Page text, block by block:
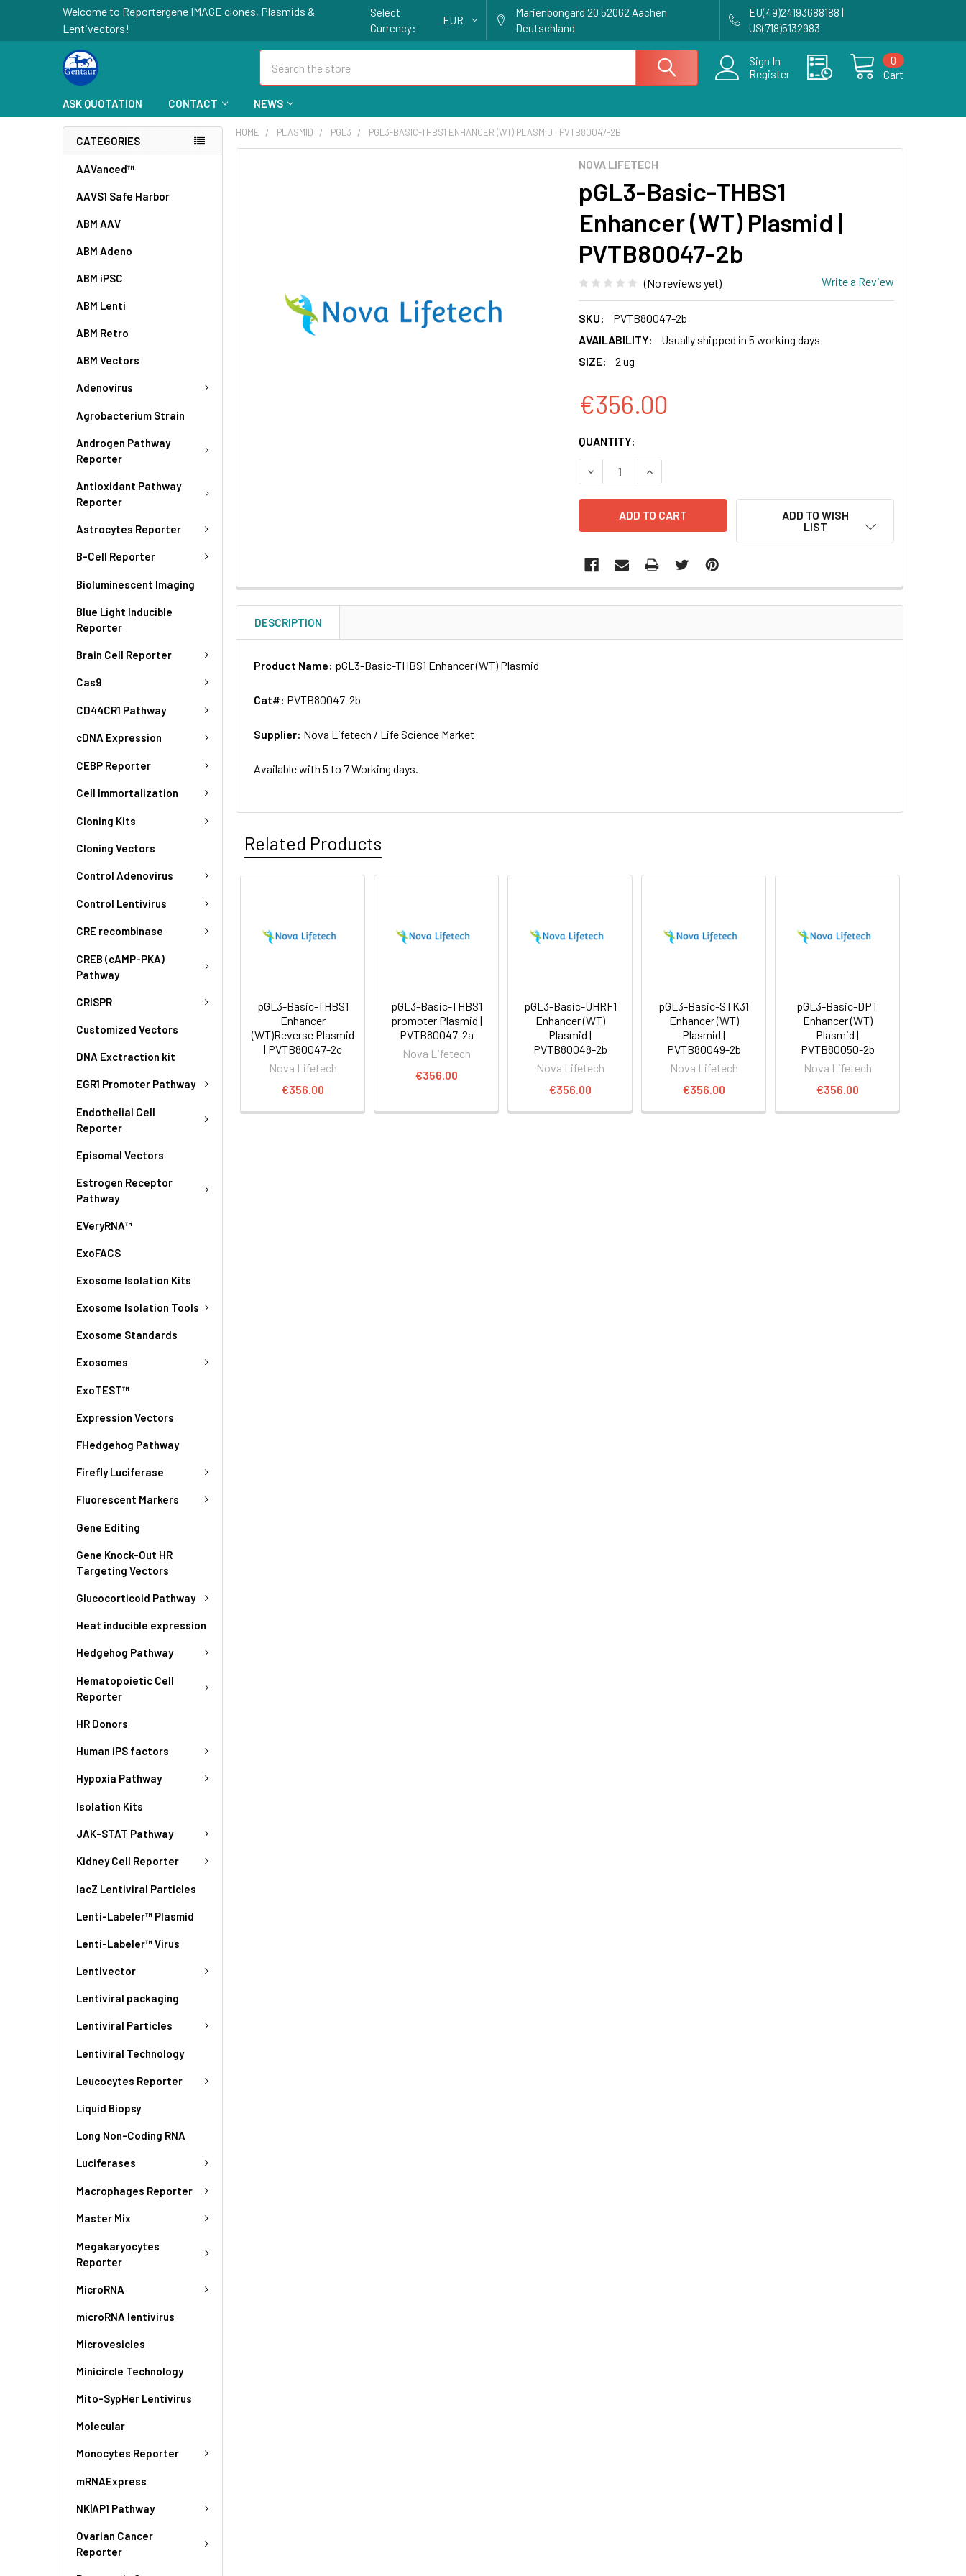
Welcome to Reportergene IMAGE clones, Plasmids &
Lentivectors!
Select
Currency:
EUR
Marienbongard 20 52062 Aachen
Deutschland
EU(49)24193688188 |
US(718)5132983
Sign In
Register
Cart
0
ASK QUOTATION CONTACT NEWS
CATEGORIES
AAVanced™
AAVS1 Safe Harbor
ABM AAV
ABM Adeno
ABM iPSC
ABM Lenti
ABM Retro
ABM Vectors
Adenovirus
Agrobacterium Strain
Androgen Pathway
Reporter
Antioxidant Pathway
Reporter
Astrocytes Reporter
B-Cell Reporter
Bioluminescent Imaging
Blue Light Inducible
Reporter
Brain Cell Reporter
Cas9
CD44CR1 Pathway
cDNA Expression
CEBP Reporter
Cell Immortalization
Cloning Kits
Cloning Vectors
Control Adenovirus
Control Lentivirus
CRE recombinase
CREB (cAMP-PKA)
Pathway
CRISPR
Customized Vectors
DNA Exctraction kit
EGR1 Promoter Pathway
Endothelial Cell
Reporter
Episomal Vectors
Estrogen Receptor
Pathway
EVeryRNA™
ExoFACS
Exosome Isolation Kits
Exosome Isolation Tools
Exosome Standards
Exosomes
ExoTEST™
Expression Vectors
FHedgehog Pathway
Firefly Luciferase
Fluorescent Markers
Gene Editing
Gene Knock-Out HR
Targeting Vectors
Glucocorticoid Pathway
Heat inducible expression
Hedgehog Pathway
Hematopoietic Cell
Reporter
HR Donors
Human iPS factors
Hypoxia Pathway
Isolation Kits
JAK-STAT Pathway
Kidney Cell Reporter
lacZ Lentiviral Particles
Lenti-Labeler™ Plasmid
Lenti-Labeler™ Virus
Lentivector
Lentiviral packaging
Lentiviral Particles
Lentiviral Technology
Leucocytes Reporter
Liquid Biopsy
Long Non-Coding RNA
Luciferases
Macrophages Reporter
Master Mix
Megakaryocytes
Reporter
MicroRNA
microRNA lentivirus
Microvesicles
Minicircle Technology
Mito-SypHer Lentivirus
Molecular
Monocytes Reporter
mRNAExpress
NK|AP1 Pathway
Ovarian Cancer
Reporter
HOME PLASMID PGL3 PGL3-BASIC-THBS1 ENHANCER (WT) PLASMID | PVTB80047-2B
NOVA LIFETECH
pGL3-Basic-THBS1
Enhancer (WT) Plasmid |
PVTB80047-2b
(No reviews yet) Write a Review
SKU:
PVTB80047-2b
AVAILABILITY:
Usually shipped in 5 working days
SIZE:
2 ug
€356.00
CURRENT
STOCK:
QUANTITY:
DECREASE QUANTITY OF PGL3-BASIC-THBS1 ENHANCER (WT) PLASMID |
INCREASE QUANTITY OF PGL3-BASIC-THBS1 ENHANCER (WT)
ADD TO WISH
LIST
TO CART
DESCRIPTION
Product Name: pGL3-Basic-THBS1 Enhancer (WT) Plasmid
Cat#: PVTB80047-2b
Supplier: Nova Lifetech / Life Science Market
Available with 5 to 7 Working days.
Related Products
pGL3-Basic-THBS1
Enhancer
(WT)Reverse Plasmid
| PVTB80047-2c
Nova Lifetech
€356.00
pGL3-Basic-THBS1
promoter Plasmid |
PVTB80047-2a
Nova Lifetech
€356.00
pGL3-Basic-UHRF1
Enhancer (WT)
Plasmid |
PVTB80048-2b
Nova Lifetech
€356.00
pGL3-Basic-STK31
Enhancer (WT)
Plasmid |
PVTB80049-2b
Nova Lifetech
€356.00
pGL3-Basic-DPT
Enhancer (WT)
Plasmid |
PVTB80050-2b
Nova Lifetech
€356.00